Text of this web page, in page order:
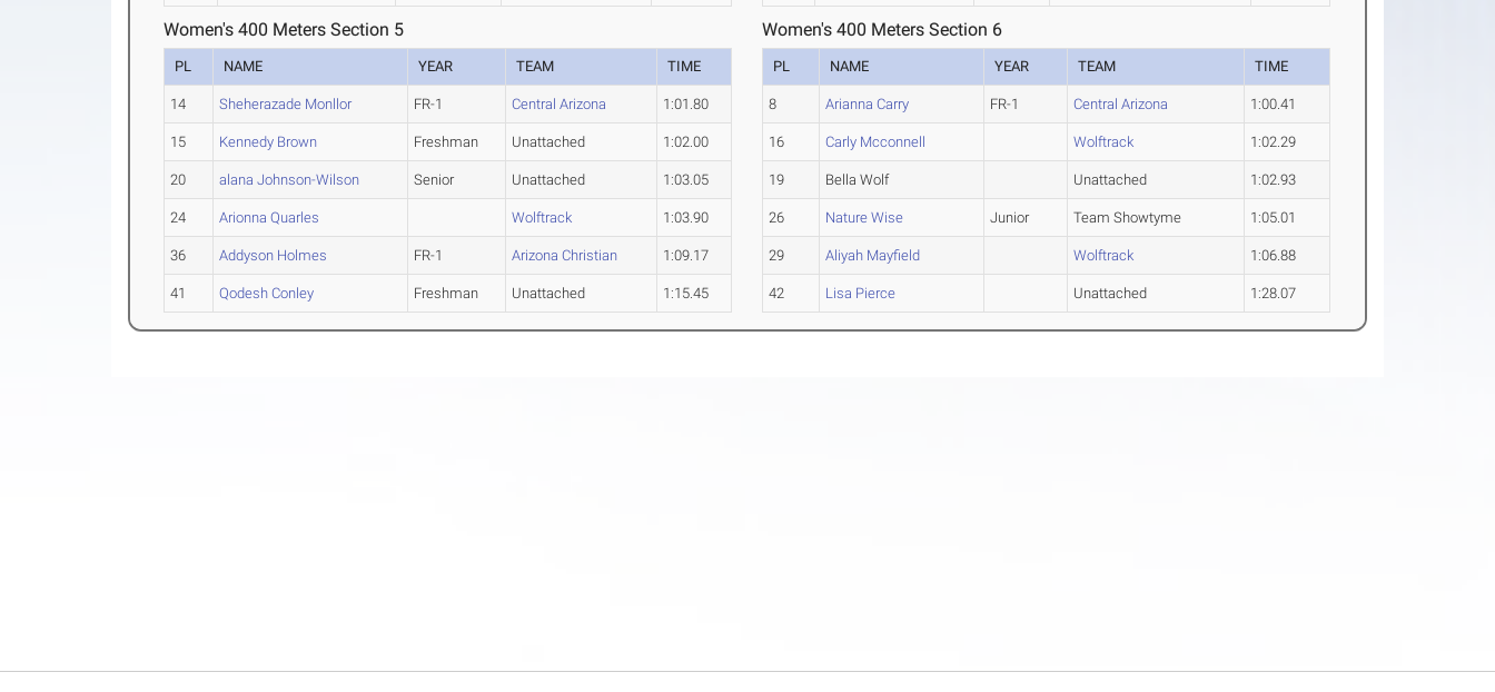
Women's 400 Meters Section 5
PL NAME YEAR TEAM TIME
14 Sheherazade Monllor FR-1 Central Arizona 1:01.80
15 Kennedy Brown Freshman Unattached 1:02.00
20 alana Johnson-Wilson Senior Unattached 1:03.05
24 Arionna Quarles Wolftrack 1:03.90
36 Addyson Holmes FR-1 Arizona Christian 1:09.17
41 Qodesh Conley Freshman Unattached 1:15.45
Women's 400 Meters Section 6
PL NAME YEAR TEAM TIME
8 Arianna Carry FR-1 Central Arizona 1:00.41
16 Carly Mcconnell Wolftrack 1:02.29
19 Bella Wolf Unattached 1:02.93
26 Nature Wise Junior Team Showtyme 1:05.01
29 Aliyah Mayfield Wolftrack 1:06.88
42 Lisa Pierce Unattached 1:28.07